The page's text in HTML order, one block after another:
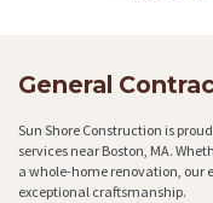
General
Sun Shore Construction is
services near Boston, MA.
a whole-home renovation, our
exceptional craftsmanship.